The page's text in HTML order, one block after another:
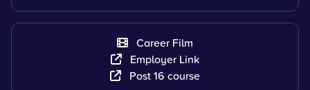
Career Film
Employer Link
Post 16 course